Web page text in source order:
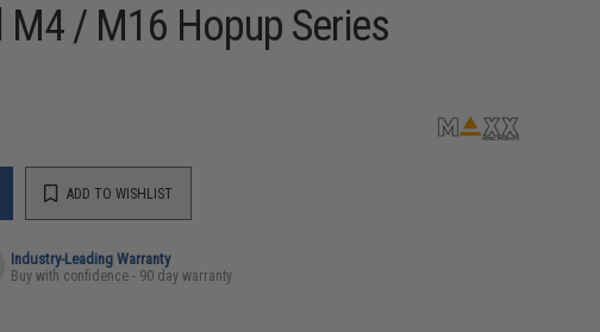
/ M16 Hopup Series
ADD TO WISHLIST
Industry-Leading Warranty
Buy with confidence - 90 day warranty